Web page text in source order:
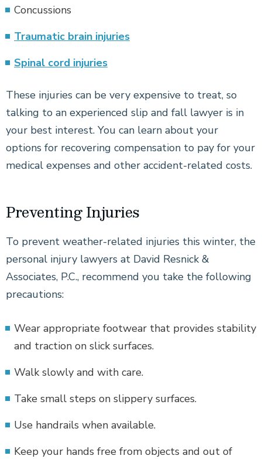
Concussions
Traumatic brain injuries
Spinal cord injuries
These injuries can be very expensive to treat, so
talking to an experienced slip and fall lawyer is in
your best interest. You can learn about your
options for recovering compensation to pay for your
medical expenses and other accident-related costs.
Preventing Injuries
To prevent weather-related injuries this winter, the
personal injury lawyers at David Resnick &
Associates, P.C., recommend you take the following
precautions:
Wear appropriate footwear that provides stability
and traction on slick surfaces.
Walk slowly and with care.
Take small steps on slippery surfaces.
Use handrails when available.
Keep your hands free from objects and out of